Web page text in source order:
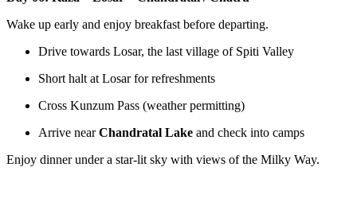
Wake up early and enjoy breakfast before departing.
Drive towards Losar, the last village of Spiti Valley
Short halt at Losar for refreshments
Cross Kunzum Pass (weather permitting)
Arrive nearChandratal Lakeand check into camps
Enjoy dinner under a star-lit sky with views of the Milky Way.